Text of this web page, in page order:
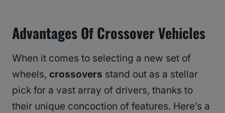
Advantages Of Crossover Vehicles
When it comes to selecting a new set of
wheels, crossovers stand out as a stellar
pick for a vast array of drivers, thanks to
their unique concoction of features. Here’s a